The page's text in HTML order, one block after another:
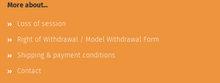
More about...
Loss of session
Right of Withdrawal / Model Withdrawal Form
Shipping & payment conditions
Contact